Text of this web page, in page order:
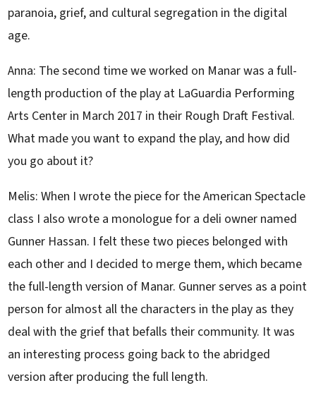
paranoia, grief, and cultural segregation in the digital
age.
Anna: The second time we worked on Manar was a full-
length production of the play at LaGuardia Performing
Arts Center in March 2017 in their Rough Draft Festival.
What made you want to expand the play, and how did
you go about it?
Melis: When I wrote the piece for the American Spectacle
class I also wrote a monologue for a deli owner named
Gunner Hassan. I felt these two pieces belonged with
each other and I decided to merge them, which became
the full-length version of Manar. Gunner serves as a point
person for almost all the characters in the play as they
deal with the grief that befalls their community. It was
an interesting process going back to the abridged
version after producing the full length.